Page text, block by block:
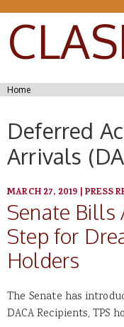
Skip to main content
You are here
Home
Deferred
Arrivals
MARCH 27, 2019 |PRESS
Senate Bills
Step for
Holders
The Senate has
DACA Recipients, TPS